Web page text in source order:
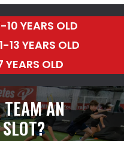
10 YEARS OLD
13 YEARS OLD
YEARS OLD
AN